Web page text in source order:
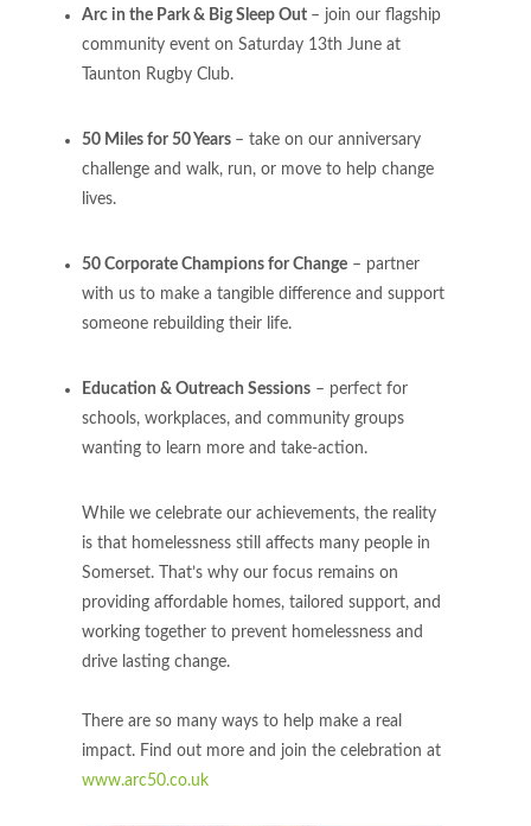
Arc in the Park & Big Sleep Out – join our flagship
community event on Saturday 13th June at
Taunton Rugby Club.
50 Miles for 50 Years – take on our anniversary
challenge and walk, run, or move to help change
lives.
50 Corporate Champions for Change – partner
with us to make a tangible difference and support
someone rebuilding their life.
Education & Outreach Sessions – perfect for
schools, workplaces, and community groups
wanting to learn more and take-action.
While we celebrate our achievements, the reality
is that homelessness still affects many people in
Somerset. That’s why our focus remains on
providing affordable homes, tailored support, and
working together to prevent homelessness and
drive lasting change.
There are so many ways to help make a real
impact. Find out more and join the celebration at
www.arc50.co.uk